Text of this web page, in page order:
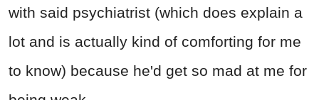
with said psychiatrist (which does explain a
lot and is actually kind of comforting for me
to know) because he'd get so mad at me for